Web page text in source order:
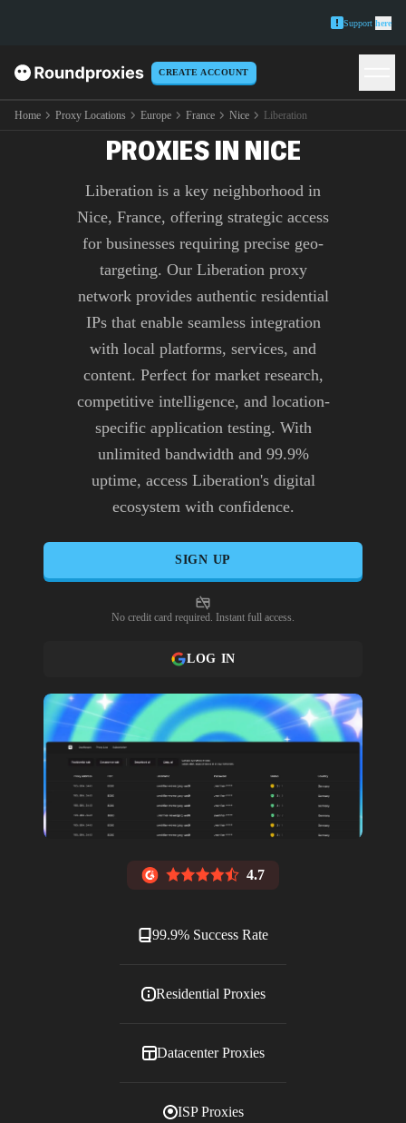
Support here
CREATE ACCOUNT
Home Proxy Locations Europe France Nice Liberation
PREMIUM LIBERATION
PROXIES IN NICE
Liberation is a key neighborhood in
Nice, France, offering strategic access
for businesses requiring precise geo-
targeting. Our Liberation proxy
network provides authentic residential
IPs that enable seamless integration
with local platforms, services, and
content. Perfect for market research,
competitive intelligence, and location-
specific application testing. With
unlimited bandwidth and 99.9%
uptime, access Liberation's digital
ecosystem with confidence.
SIGN UP
No credit card required. Instant full access.
LOG IN
4.7
99.9% Success Rate
Residential Proxies
Datacenter Proxies
ISP Proxies